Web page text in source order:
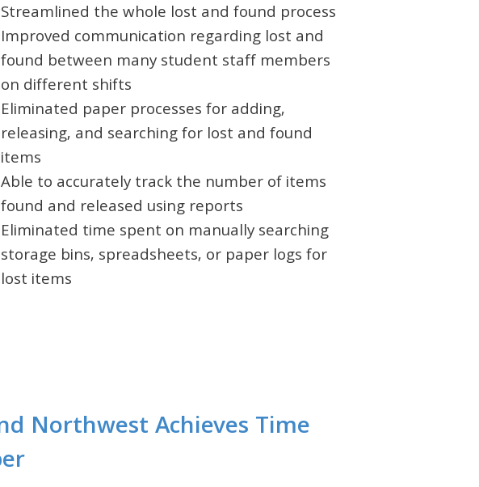
Streamlined the whole lost and found process
Improved communication regarding lost and
found between many student staff members
on different shifts
Eliminated paper processes for adding,
releasing, and searching for lost and found
items
Able to accurately track the number of items
found and released using reports
Eliminated time spent on manually searching
storage bins, spreadsheets, or paper logs for
lost items
Northwest Achieves Time